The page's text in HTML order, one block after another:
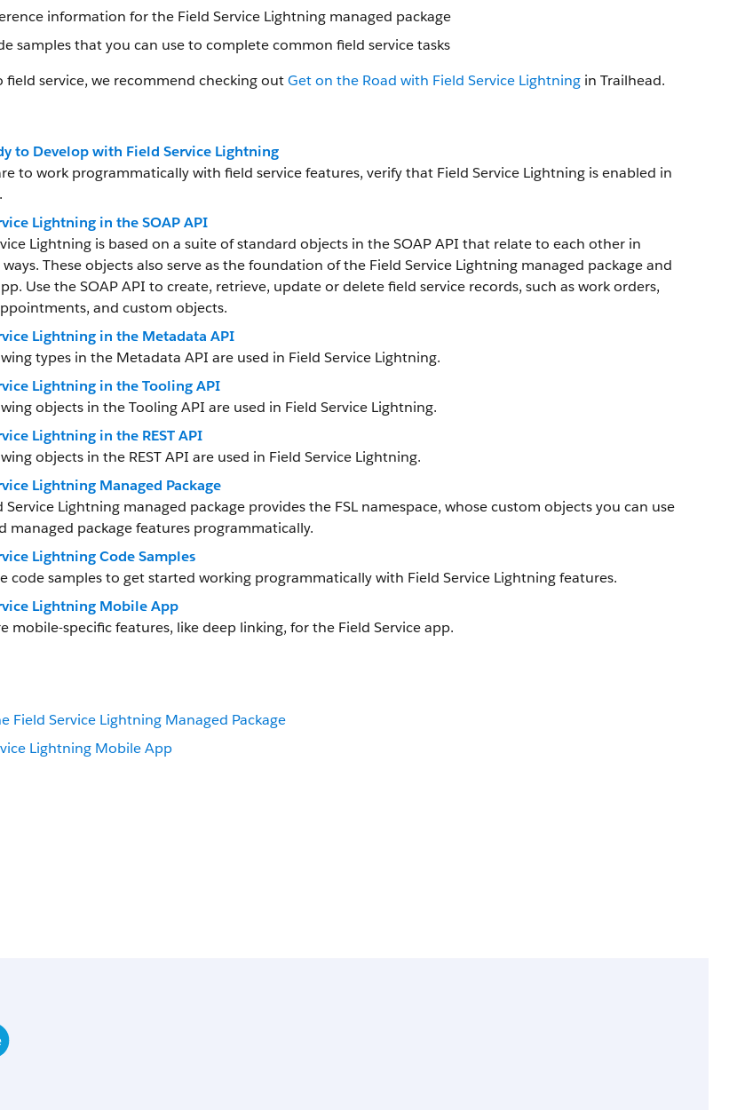
information for the Field Service Lightning managed package
samples that you can use to complete common field service tasks
field service, we recommend checking outGet on the Road with Field Service Lightning in Trailhead.
to Develop with Field Service Lightning
to work programmatically with field service features, verify that Field Service Lightning is enabled in
Lightning in the SOAP API
Lightning is based on a suite of standard objects in the SOAP API that relate to each other in
These objects also serve as the foundation of the Field Service Lightning managed package and
Use the SOAP API to create, retrieve, update or delete field service records, such as work orders,
and custom objects.
Lightning in the Metadata API
types in the Metadata API are used in Field Service Lightning.
Lightning in the Tooling API
objects in the Tooling API are used in Field Service Lightning.
Lightning in the REST API
objects in the REST API are used in Field Service Lightning.
Lightning Managed Package
Service Lightning managed package provides the FSL namespace, whose custom objects you can use
managed package features programmatically.
Lightning Code Samples
code samples to get started working programmatically with Field Service Lightning features.
Lightning Mobile App
mobile-specific features, like deep linking, for the Field Service app.
Field Service Lightning Managed Package
Lightning Mobile App